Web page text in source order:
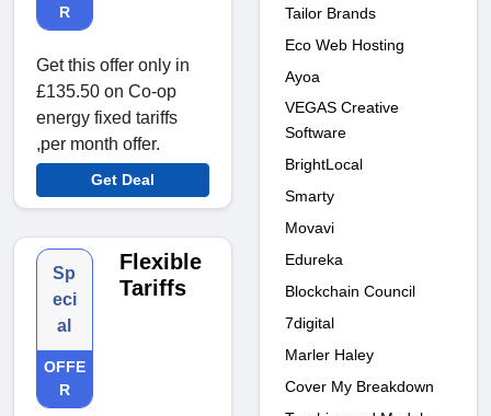
R
Get this offer only in
£135.50 on Co-op
energy fixed tariffs
,per month offer.
Get Deal
Sp
eci
al
OFFE
R
Flexible
Tariffs
Tailor Brands
Eco Web Hosting
Ayoa
VEGAS Creative
Software
BrightLocal
Smarty
Movavi
Edureka
Blockchain Council
7digital
Marler Haley
Cover My Breakdown